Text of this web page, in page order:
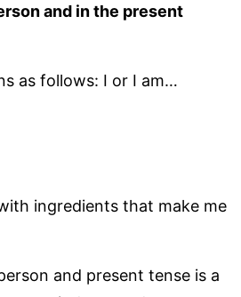
and in the present
as follows: I or I am…
ingredients that make me
and present tense is a